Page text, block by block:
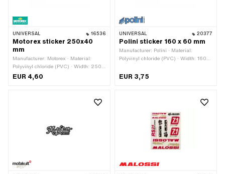
UNIVERSAL 16536
Motorex sticker 250x40
mm
Manufacturer: Motorex · Material:
Polyvinyl chloride (PVC) · Width: 250
mm · Height: 40 mm · Rear side
EUR 4,60
UNIVERSAL 20377
Polini sticker 160 x 60 mm
Manufacturer: Polini · Material:
Polyvinyl chloride (PVC) · Width: 160
texture: Adhesive · Place of use:
EUR 3,75